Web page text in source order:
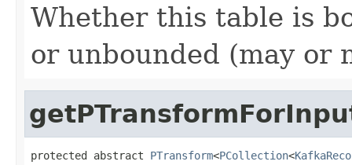
Whether this table is
or unbounded (may or
protected abstract PTransform<PCollection<